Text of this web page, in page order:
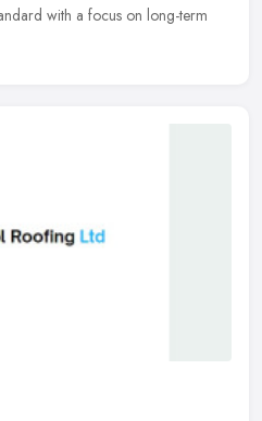
with a focus on long-term